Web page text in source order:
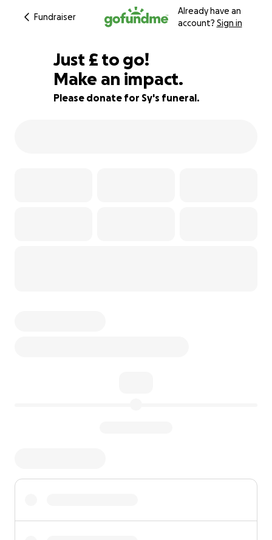
Fundraiser
Already have an
account? Sign in
83% complete
Just £440
£ to go!
Make an impact.
Please donate for Sy's funeral.